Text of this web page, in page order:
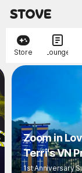
Store Lounge
Zoom in
Terri's VN
1st Anniversary